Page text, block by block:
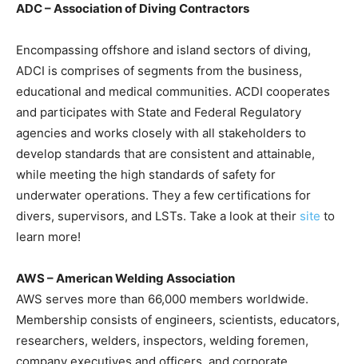
ADC – Association of Diving Contractors
Encompassing offshore and island sectors of diving,
ADCI is comprises of segments from the business,
educational and medical communities. ACDI cooperates
and participates with State and Federal Regulatory
agencies and works closely with all stakeholders to
develop standards that are consistent and attainable,
while meeting the high standards of safety for
underwater operations. They a few certifications for
divers, supervisors, and LSTs. Take a look at their site to
learn more!
AWS – American Welding Association
AWS serves more than 66,000 members worldwide.
Membership consists of engineers, scientists, educators,
researchers, welders, inspectors, welding foremen,